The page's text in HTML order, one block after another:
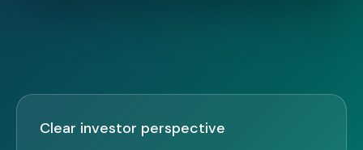
Clear investor perspective